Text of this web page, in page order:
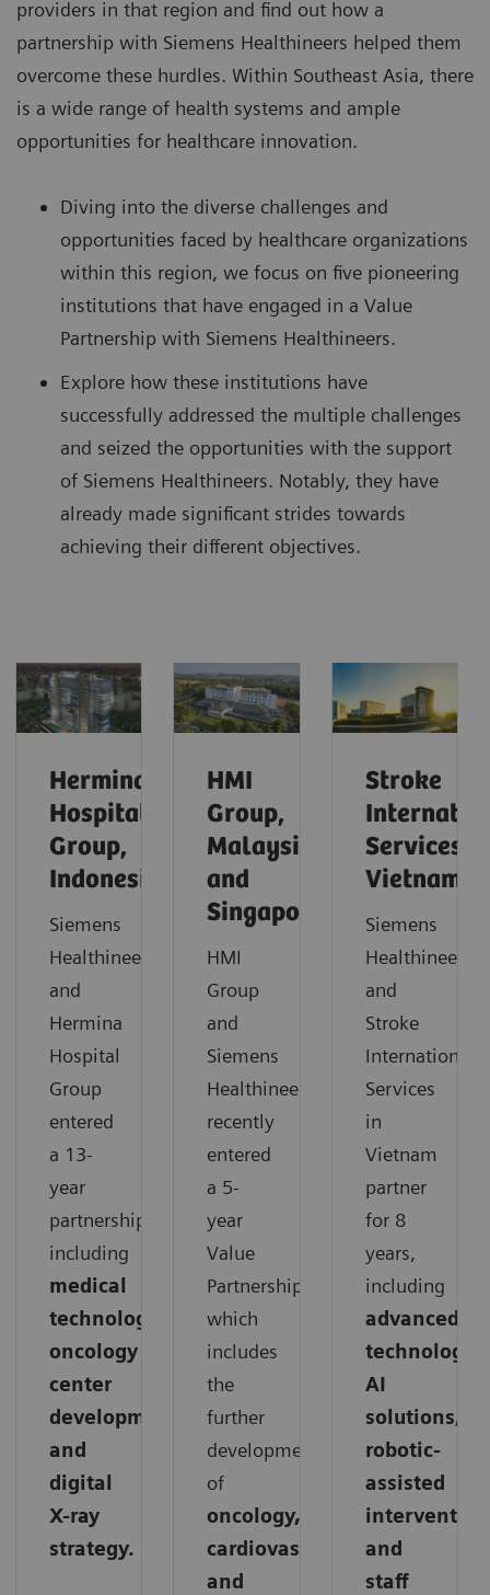
providers in that region and find out how a
partnership with Siemens Healthineers helped them
overcome these hurdles. Within Southeast Asia, there
is a wide range of health systems and ample
opportunities for healthcare innovation.
Diving into the diverse challenges and
opportunities faced by healthcare organizations
within this region, we focus on five pioneering
institutions that have engaged in a Value
Partnership with Siemens Healthineers.
Explore how these institutions have
successfully addressed the multiple challenges
and seized the opportunities with the support
of Siemens Healthineers. Notably, they have
already made significant strides towards
achieving their different objectives.
Hermina
Hospital
Group,
Indonesia
Siemens
Healthineers
and
Hermina
Hospital
Group
entered
a 13-
year
partnership,
including
medical
technology,
oncology
center
development,
and
digital
X-ray
strategy.
HMI
Group,
Malaysia
and
Singapore
HMI
Group
and
Siemens
Healthineers
recently
entered
a 5-
year
Value
Partnership,
which
includes
the
further
development
of
oncology,
cardiovascular,
and
Stroke
Services,
Vietnam
Siemens
Healthineers
and
Stroke
International
Services
in
Vietnam
partner
for 8
years,
including
advanced
technology,
AI
solutions,
robotic-
assisted
and
staff